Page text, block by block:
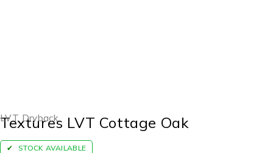
LVT Dryback
Textures LVT Cottage Oak
STOCK AVAILABLE